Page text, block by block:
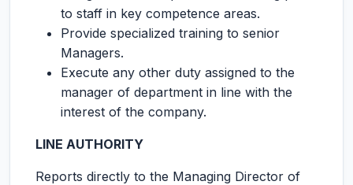
to staff in key competence areas.
Provide specialized training to senior
Managers.
Execute any other duty assigned to the
manager of department in line with the
interest of the company.
LINE AUTHORITY
Reports directly to the Managing Director of